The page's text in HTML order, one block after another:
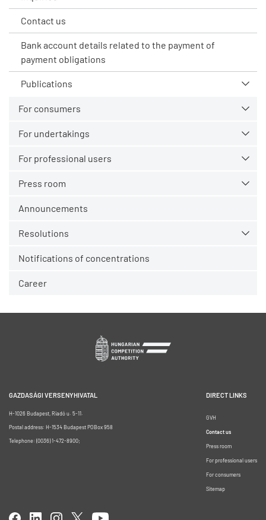
Contact us
Bank account details related to the payment of
payment obligations
Publications
For consumers
For undertakings
For professional users
Press room
Announcements
Resolutions
Notifications of concentrations
Career
GAZDASÁGI VERSENYHIVATAL
H-1026 Budapest, Riadó u. 5-11.
Postal address: H-1534 Budapest POBox 958
Telephone: (0036) 1-472-8900;
DIRECT LINKS
GVH
Contact us
Press room
For professional users
For consumers
Sitemap